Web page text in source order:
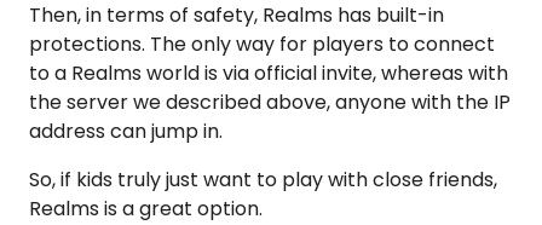
Then, in terms of safety, Realms has built-in
protections. The only way for players to connect
to a Realms world is via official invite, whereas with
the server we described above, anyone with the IP
address can jump in.
So, if kids truly just want to play with close friends,
Realms is a great option.